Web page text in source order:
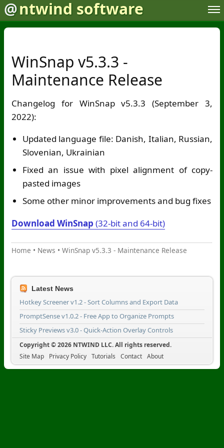
@ntwind software
WinSnap v5.3.3 -
Maintenance Release
Changelog for WinSnap v5.3.3 (September 3,
2022):
Updated language file: Danish, Italian, Russian,
Slovenian, Ukrainian
Fixed an issue with pixel alignment of copy-
pasted images
Some other minor improvements and bug fixes
Download WinSnap (32-bit and 64-bit)
Home • News • WinSnap v5.3.3 - Maintenance Release
Latest News
Hotkey Screener v1.2 - Sort Columns and Export Data
PromptSense v1.0.2 - Free App to Organize Prompts
Sticky Previews v3.0 - Quick-Action Overlay Controls
Copyright © 2026 NTWIND LLC. All rights reserved.
Site Map
Privacy Policy Tutorials Contact About